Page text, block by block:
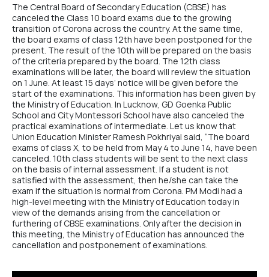
The Central Board of Secondary Education (CBSE) has
canceled the Class 10 board exams due to the growing
transition of Corona across the country. At the same time,
the board exams of class 12th have been postponed for the
present. The result of the 10th will be prepared on the basis
of the criteria prepared by the board. The 12th class
examinations will be later, the board will review the situation
on 1 June. At least 15 days’ notice will be given before the
start of the examinations. This information has been given by
the Ministry of Education. In Lucknow, GD Goenka Public
School and City Montessori School have also canceled the
practical examinations of intermediate. Let us know that
Union Education Minister Ramesh Pokhriyal said, “The board
exams of class X, to be held from May 4 to June 14, have been
canceled. 10th class students will be sent to the next class
on the basis of internal assessment. If a student is not
satisfied with the assessment, then he/she can take the
exam if the situation is normal from Corona. PM Modi had a
high-level meeting with the Ministry of Education today in
view of the demands arising from the cancellation or
furthering of CBSE examinations. Only after the decision in
this meeting, the Ministry of Education has announced the
cancellation and postponement of examinations.